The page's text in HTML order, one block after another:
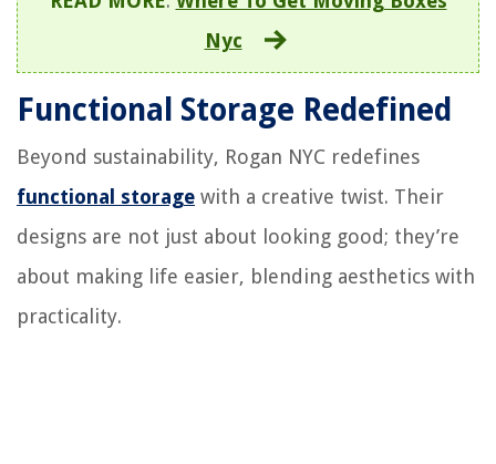
Nyc
Functional Storage Redefined
Beyond sustainability, Rogan NYC redefines
functional storage with a creative twist. Their
designs are not just about looking good; they’re
about making life easier, blending aesthetics with
practicality.